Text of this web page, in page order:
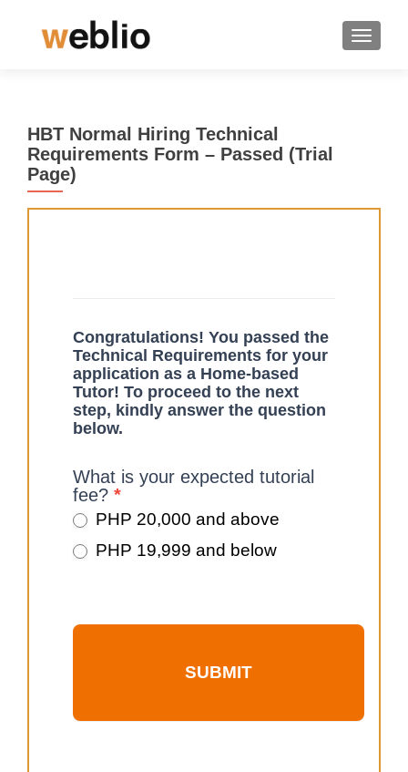
HBT Normal Hiring Technical
Requirements Form – Passed (Trial
Page)
Passed
Congratulations! You passed the
Technical Requirements for your
application as a Home-based
Tutor! To proceed to the next
step, kindly answer the question
below.
What is your expected tutorial
fee? *
PHP 20,000 and above
PHP 19,999 and below
SUBMIT
leave
this
field
blank.